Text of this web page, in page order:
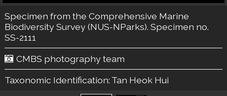
Specimen from the Comprehensive Marine
Biodiversity Survey (NUS-NParks). Specimen no.
SS-2111
CMBS photography team
Taxonomic Identification: Tan Heok Hui